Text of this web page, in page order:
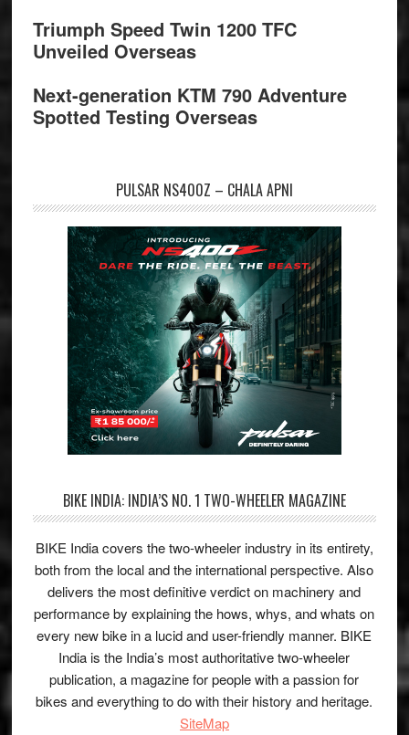
Triumph Speed Twin 1200 TFC
Unveiled Overseas
Next-generation KTM 790 Adventure
Spotted Testing Overseas
PULSAR NS400Z – CHALA APNI
BIKE INDIA: INDIA’S NO. 1 TWO-WHEELER MAGAZINE
BIKE India covers the two-wheeler industry in its entirety,
both from the local and the international perspective. Also
delivers the most definitive verdict on machinery and
performance by explaining the hows, whys, and whats on
every new bike in a lucid and user-friendly manner. BIKE
India is the India’s most authoritative two-wheeler
publication, a magazine for people with a passion for
bikes and everything to do with their history and heritage.
SiteMap